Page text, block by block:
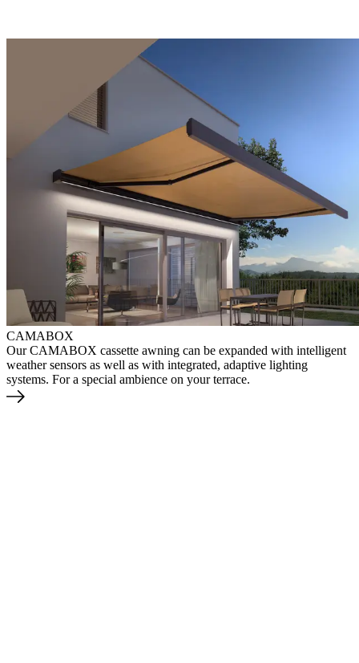
CAMABOX
Our CAMABOX cassette awning can be expanded with intelligent
weather sensors as well as with integrated, adaptive lighting
systems. For a special ambience on your terrace.